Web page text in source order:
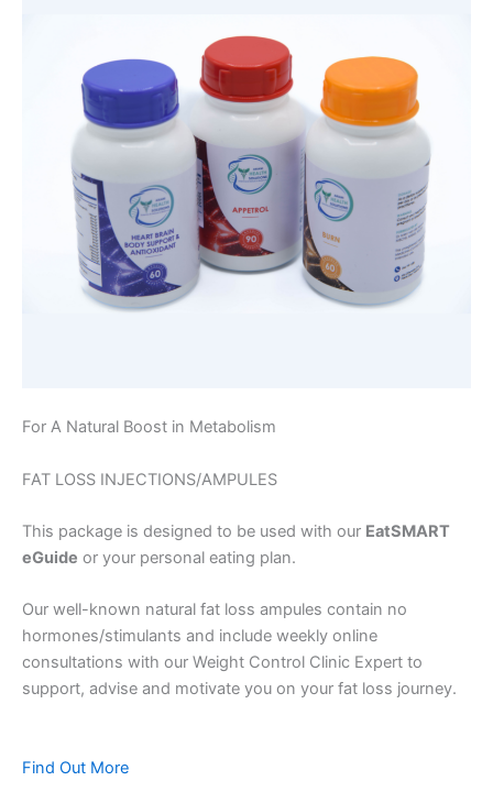
For A Natural Boost in Metabolism
FAT LOSS INJECTIONS/AMPULES
This package is designed to be used with our EatSMART
eGuide or your personal eating plan.
Our well-known natural fat loss ampules contain no
hormones/stimulants and include weekly online
consultations with our Weight Control Clinic Expert to
support, advise and motivate you on your fat loss journey.
Find Out More